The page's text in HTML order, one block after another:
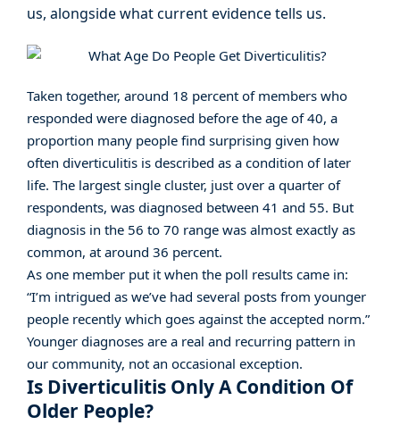
us, alongside what current evidence tells us.
Taken together, around 18 percent of members who
responded were diagnosed before the age of 40, a
proportion many people find surprising given how
often diverticulitis is described as a condition of later
life. The largest single cluster, just over a quarter of
respondents, was diagnosed between 41 and 55. But
diagnosis in the 56 to 70 range was almost exactly as
common, at around 36 percent.
As one member put it when the poll results came in:
“I’m intrigued as we’ve had several posts from younger
people recently which goes against the accepted norm.”
Younger diagnoses are a real and recurring pattern in
our community, not an occasional exception.
Is Diverticulitis Only A Condition Of
Older People?